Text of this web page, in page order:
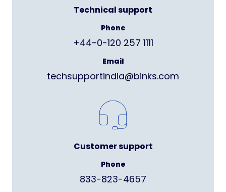
Technical support
Phone
+44-0-120 257 1111
Email
techsupportindia@binks.com
Customer support
Phone
833-823-4657